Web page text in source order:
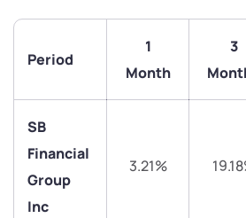
Period
1
Month
3
SB
Financial
Group
Inc
3.21%